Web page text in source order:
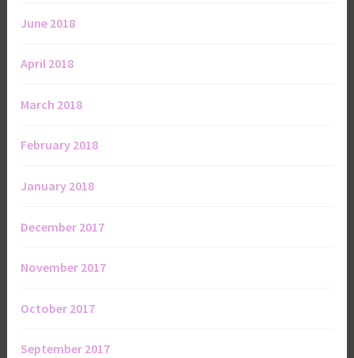
June 2018
April 2018
March 2018
February 2018
January 2018
December 2017
November 2017
October 2017
September 2017